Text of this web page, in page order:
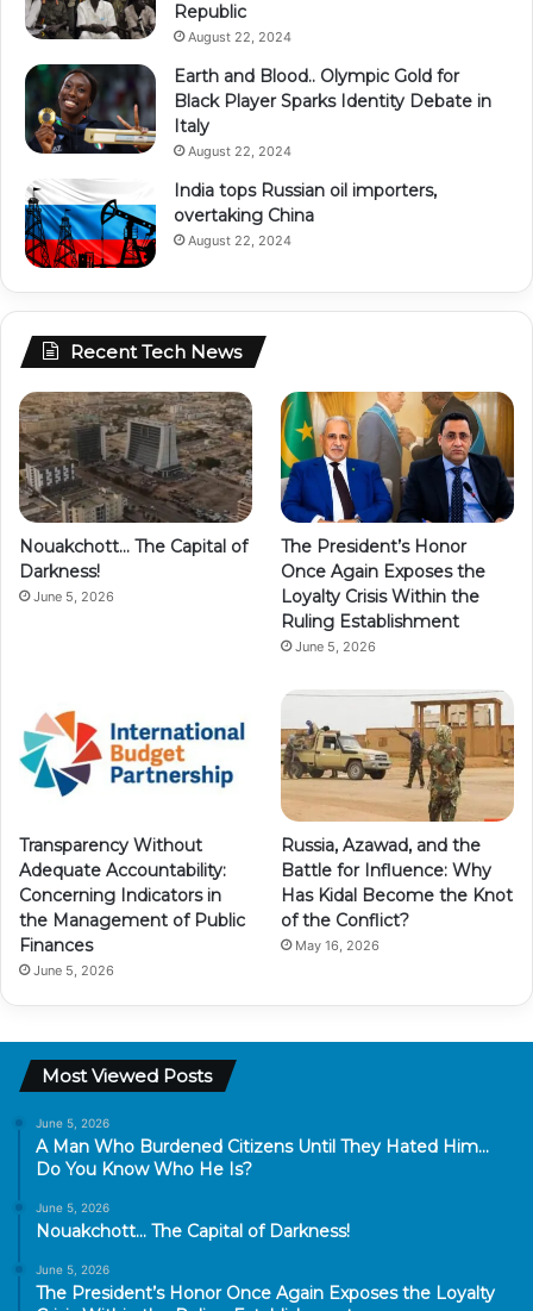
Republic
August 22, 2024
Earth and Blood.. Olympic Gold for
Black Player Sparks Identity Debate in
Italy
August 22, 2024
India tops Russian oil importers,
overtaking China
August 22, 2024
Recent Tech News
Nouakchott… The Capital of
Darkness!
June 5, 2026
The President’s Honor
Once Again Exposes the
Loyalty Crisis Within the
Ruling Establishment
June 5, 2026
Transparency Without
Adequate Accountability:
Concerning Indicators in
the Management of Public
Finances
June 5, 2026
Russia, Azawad, and the
Battle for Influence: Why
Has Kidal Become the Knot
of the Conflict?
May 16, 2026
Most Viewed Posts
June 5, 2026
A Man Who Burdened Citizens Until They Hated Him…
Do You Know Who He Is?
June 5, 2026
Nouakchott… The Capital of Darkness!
June 5, 2026
The President’s Honor Once Again Exposes the Loyalty